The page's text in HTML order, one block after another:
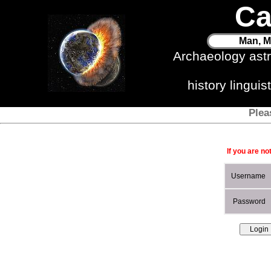
Man,
Archaeology
history
If you are
Username
Password